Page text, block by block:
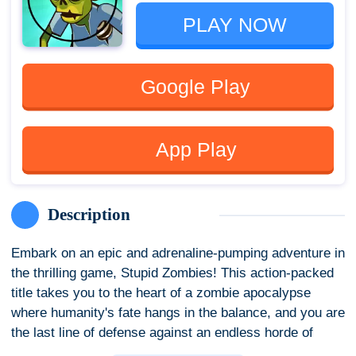
PLAY NOW
Google Play
App Play
Description
Embark on an epic and adrenaline-pumping adventure in
the thrilling game, Stupid Zombies! This action-packed
title takes you to the heart of a zombie apocalypse
where humanity's fate hangs in the balance, and you are
the last line of defense against an endless horde of
brain-hungry undead.